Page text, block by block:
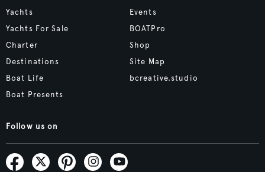
Yachts
Yachts For Sale
Charter
Destinations
Boat Life
Boat Presents
Events
BOATPro
Shop
Site Map
bcreative.studio
Follow us on